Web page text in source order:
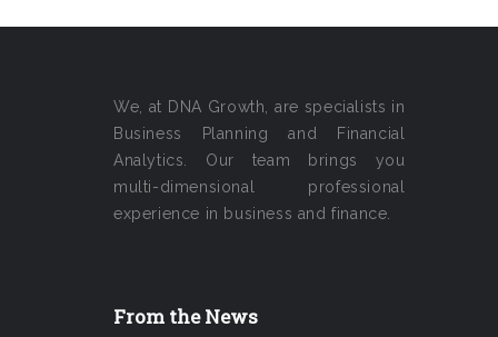
We, at DNA Growth, are specialists in
Business Planning and Financial
Analytics. Our team brings you
multi-dimensional professional
experience in business and finance.
From the News